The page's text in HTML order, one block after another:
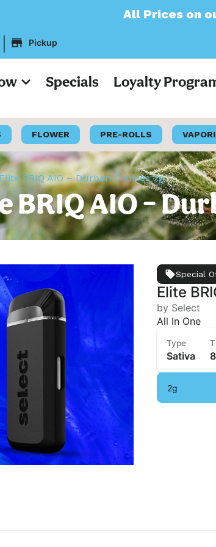
All Prices on our website will
| Pickup
Specials Loyalty
FLOWER PRE-ROLLS
BRIQ AIO – Durban Cookies 2g
BRIQ AIO –
Special
Elite
by Select
All In One
Type
Sativa
2g